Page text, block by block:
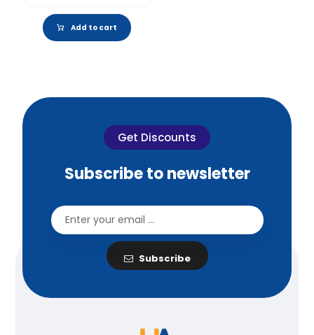
Add to cart
Get Discounts
Subscribe to newsletter
Subscribe